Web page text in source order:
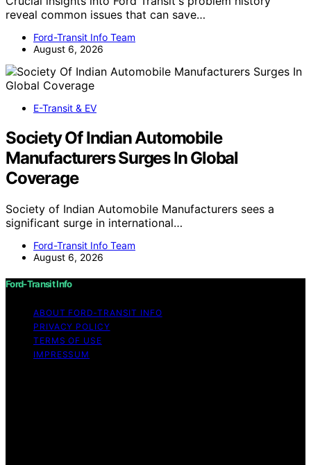
reveal common issues that can save…
Ford-Transit Info Team
August 6, 2026
E-Transit & EV
Society Of Indian Automobile
Manufacturers Surges In Global
Coverage
Society of Indian Automobile Manufacturers sees a
significant surge in international…
Ford-Transit Info Team
August 6, 2026
Ford-Transit Info
ABOUT FORD‑TRANSIT INFO
PRIVACY POLICY
TERMS OF USE
IMPRESSUM